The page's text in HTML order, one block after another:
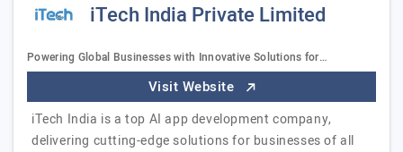
iTech India Private Limited
Powering Global Businesses with Innovative Solutions for…
Visit Website
iTech India is a top AI app development company,
delivering cutting-edge solutions for businesses of all